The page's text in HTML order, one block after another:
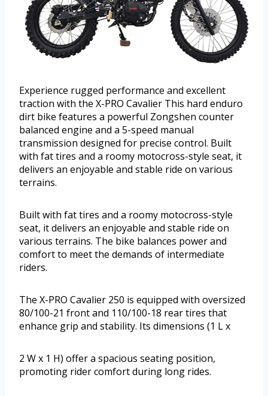
Experience rugged performance and excellent
traction with the X-PRO Cavalier This hard enduro
dirt bike features a powerful Zongshen counter
balanced engine and a 5-speed manual
transmission designed for precise control. Built
with fat tires and a roomy motocross-style seat, it
delivers an enjoyable and stable ride on various
terrains.
Built with fat tires and a roomy motocross-style
seat, it delivers an enjoyable and stable ride on
various terrains. The bike balances power and
comfort to meet the demands of intermediate
riders.
The X-PRO Cavalier 250 is equipped with oversized
80/100-21 front and 110/100-18 rear tires that
enhance grip and stability. Its dimensions (1 L x
2 W x 1 H) offer a spacious seating position,
promoting rider comfort during long rides.